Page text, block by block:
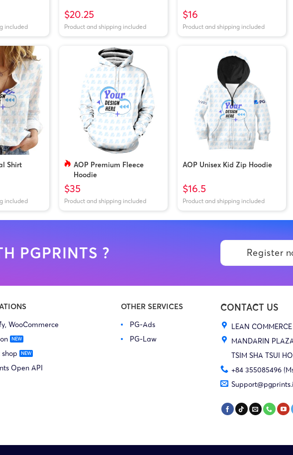
included
$20.25
Product and shipping included
$16
Product and shipping included
Shirt
included
AOP Premium Fleece
Hoodie
$35
Product and shipping included
AOP Unisex Kid Zip Hoodie
$16.5
Product and shipping included
PGPRINTS ? Register
WooCommerce
Open API
OTHER SERVICES
PG-Ads
PG-Law
CONTACT US
LEAN
MANDARIN
TSIM SHA TSUI
+84 355085496